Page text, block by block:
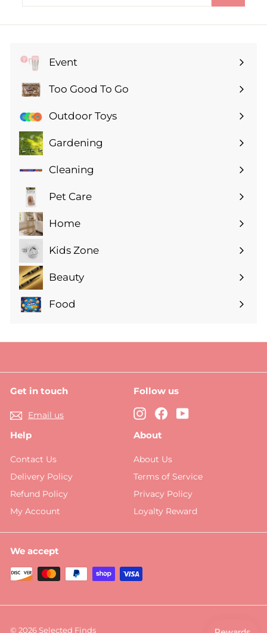
Event
Expand
submenuToo Good To Go
Expand
submenuOutdoor Toys
Gardening
Expand
submenuCleaning
Expand
submenuPet Care
Expand
submenuHome
Expand
submenuKids Zone
Expand
submenuBeauty
Expand
submenu
Food
Expand
Get in touch
Email us
Follow us
Instagram
FacebookYouTube
Help
Contact Us
Delivery Policy
Refund Policy
My Account
About
About Us
Terms of Service
Privacy Policy
Loyalty Reward
We accept
© 2026 Selected Finds